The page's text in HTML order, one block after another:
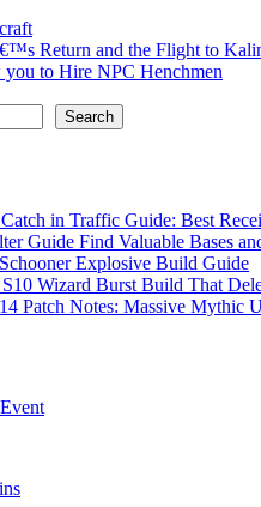
Return and the Flight to
to Hire NPC Henchmen
Search
in Traffic Guide: Best
Guide Find Valuable Bases
Explosive Build Guide
Wizard Burst Build That
Patch Notes: Massive Mythic